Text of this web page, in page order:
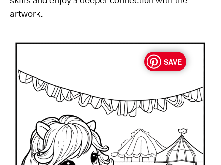
artwork.
SAVE